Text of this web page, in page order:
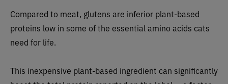
Compared to meat, glutens are inferior plant-based
proteins low in some of the essential amino acids cats
need for life.
This inexpensive plant-based ingredient can significantly